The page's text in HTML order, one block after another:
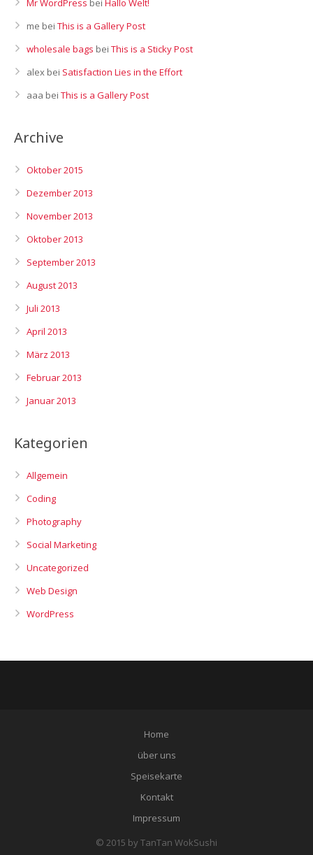
Mr WordPress bei Hallo Welt!
me bei This is a Gallery Post
wholesale bags bei This is a Sticky Post
alex bei Satisfaction Lies in the Effort
aaa bei This is a Gallery Post
Archive
Oktober 2015
Dezember 2013
November 2013
Oktober 2013
September 2013
August 2013
Juli 2013
April 2013
März 2013
Februar 2013
Januar 2013
Kategorien
Allgemein
Coding
Photography
Social Marketing
Uncategorized
Web Design
WordPress
Home
über uns
Speisekarte
Kontakt
Impressum
© 2015 by TanTan WokSushi